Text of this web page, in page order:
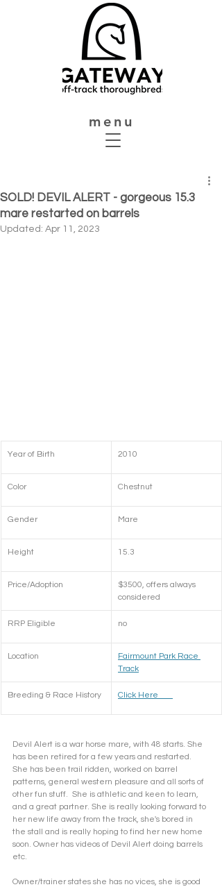
menu
SOLD! DEVIL ALERT - gorgeous 15.3
mare restarted on barrels
Updated: Apr 11, 2023
Year of Birth 2010
Color Chestnut
Gender Mare
Height 15.3
Price/Adoption
$3500, offers always
considered
RRP Eligible no
Location
Fairmount Park Race
Track
Breeding & Race History ​Click Here
Devil Alert is a war horse mare, with 48 starts. She
has been retired for a few years and restarted.
She has been trail ridden, worked on barrel
patterns, general western pleasure and all sorts of
other fun stuff.  She is athletic and keen to learn,
and a great partner. She is really looking forward to
her new life away from the track, she's bored in
the stall and is really hoping to find her new home
soon. Owner has videos of Devil Alert doing barrels
etc.
Owner/trainer states she has no vices, she is good